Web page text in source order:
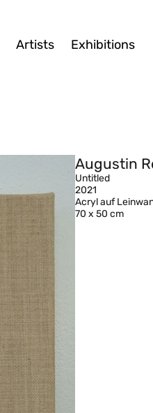
Artists Exhibitions
Augustin
Untitled
2021
Acryl auf
70 x 50 cm